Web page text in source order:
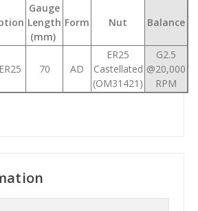
Gauge
Length
(mm)
Form Nut Balance
70 AD
ER25
Castellated
(OM31421)
G2.5
@20,000
RPM